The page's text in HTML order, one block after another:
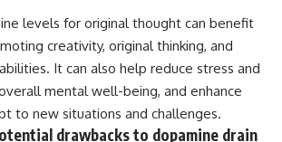
levels for original thought can benefit
creativity, original thinking, and
It can also help reduce stress and
mental well-being, and enhance
to new situations and challenges.
drawbacks to dopamine drain